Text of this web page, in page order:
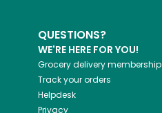
QUESTIONS?
WE'RE HERE FOR YOU!
Grocery delivery membership
Track your orders
Helpdesk
Privacy